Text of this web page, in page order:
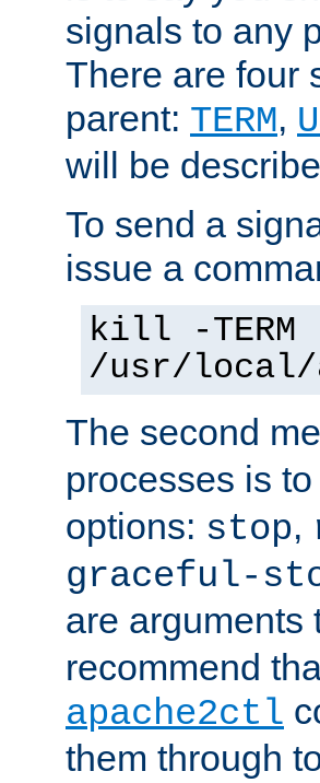
signals to any
There are four
parent: TERM,
will be
To send a
issue a
kill -TERM
/usr/local/
The second
processes is
options: stop,
graceful-
are arguments
recommend
apache2ctl
them through